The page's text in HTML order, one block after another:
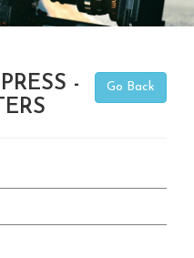
Go Back
-